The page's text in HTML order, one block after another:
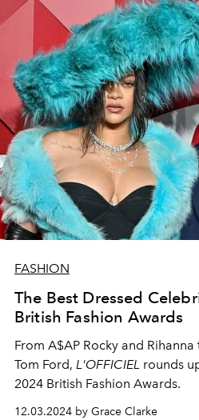
FASHION
The Best Dressed
British Fashion Awards
From A$AP Rocky and
Tom Ford, L'OFFICIEL rounds
2024 British Fashion Awards.
12.03.2024 by Grace Clarke